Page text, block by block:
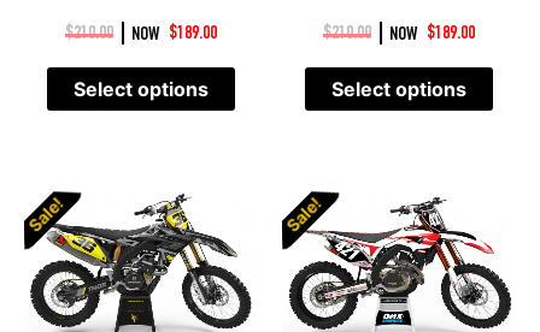
$210.00 NOW $189.00
Select options
$210.00 NOW $189.00
Select options
Sale! Sale!